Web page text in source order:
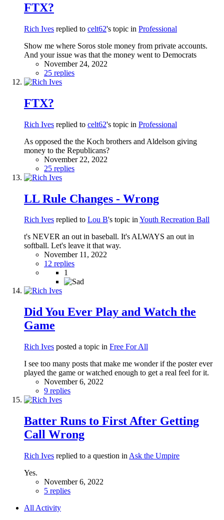
FTX?
Rich Ives replied to celt62's topic in Professional
Show me where Soros stole money from private accounts.
And your issue was that the money went to Democrats
November 24, 2022
25 replies
FTX?
Rich Ives replied to celt62's topic in Professional
As opposed the the Koch brothers and Aldelson giving
money to the Republicans?
November 22, 2022
25 replies
LL Rule Changes - Wrong
Rich Ives replied to Lou B's topic inYouth Recreation Ball
t's NEVER an out in baseball. It's ALWAYS an out in
softball. Let's leave it that way.
November 11, 2022
12 replies
1
Did You Ever Play and Watch the
Game
Rich Ives posted a topic in Free For All
I see too many posts that make me wonder if the poster ever
played the game or watched enough to get a real feel for it.
November 6, 2022
9 replies
Batter Runs to First After Getting
Call Wrong
Rich Ives replied to a question in Ask the Umpire
Yes.
November 6, 2022
5 replies
All Activity